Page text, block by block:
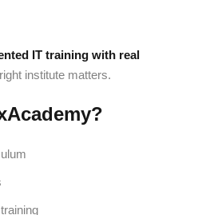
IT training with real
institute matters.